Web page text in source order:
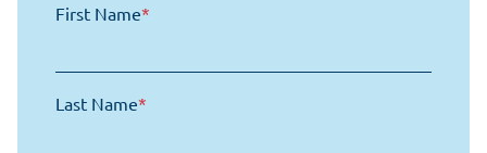
First Name*
Last Name*